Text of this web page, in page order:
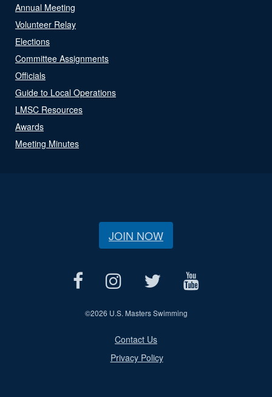
Annual Meeting
Volunteer Relay
Elections
Committee Assignments
Officials
Guide to Local Operations
LMSC Resources
Awards
Meeting Minutes
JOIN NOW
©2026 U.S. Masters Swimming
Contact Us
Privacy Policy